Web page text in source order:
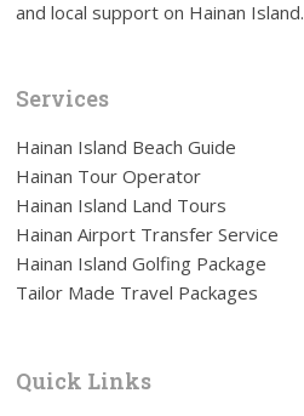
and local support on Hainan Island.
Services
Hainan Island Beach Guide
Hainan Tour Operator
Hainan Island Land Tours
Hainan Airport Transfer Service
Hainan Island Golfing Package
Tailor Made Travel Packages
Quick Links